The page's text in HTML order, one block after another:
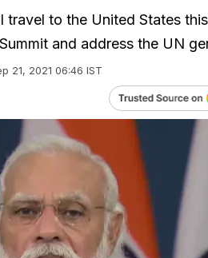
travel to the United States
and address the UN
21, 2021 06:46 IST